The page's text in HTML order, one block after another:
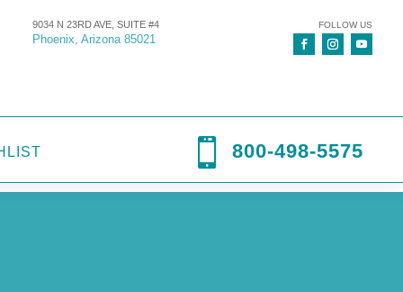
9034 N 23RD AVE, SUITE #4
Phoenix, Arizona 85021
FOLLOW US
 800-498-5575